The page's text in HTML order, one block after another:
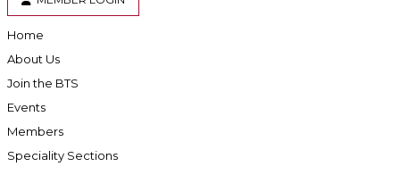
Home
About Us
Join the BTS
Events
Members
Speciality Sections